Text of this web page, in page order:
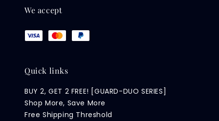
We accept
Quick links
BUY 2, GET 2 FREE! [GUARD-DUO SERIES]
Shop More, Save More
Free Shipping Threshold